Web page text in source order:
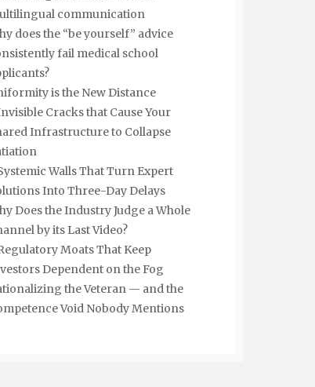
communication
does the “be yourself” advice
fail medical school
is the New Distance
Cracks that Cause Your
Infrastructure to Collapse
Walls That Turn Expert
Into Three-Day Delays
Does the Industry Judge a Whole
by its Last Video?
Moats That Keep
Dependent on the Fog
the Veteran — and the
Void Nobody Mentions